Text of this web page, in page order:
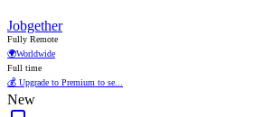
Jobgether
Fully Remote
🌍Worldwide
Full time
💰 Upgrade to Premium to se...
New